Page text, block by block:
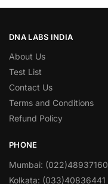
DNA LABS INDIA
About Us
Test List
Contact Us
Terms and Conditions
Refund Policy
PHONE
Mumbai: (022)48937160
Kolkata: (033)40836441